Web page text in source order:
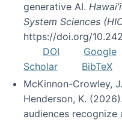
generative AI.
System Sciences
https://doi.org/
DOI
Google
Scholar
BibTeX
McKinnon-Crowley,
Henderson, K.
audiences recognize